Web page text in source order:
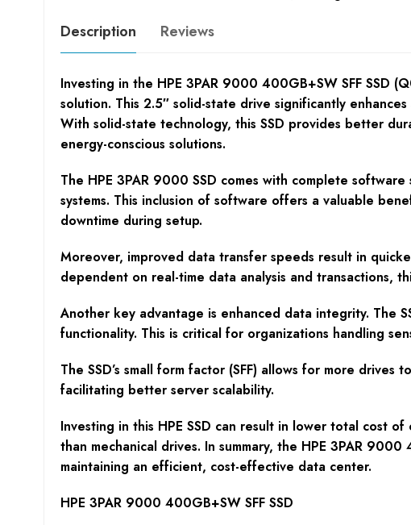
Description Reviews
Investing in the HPE 3PAR 9000 400GB+SW SFF SSD
solution. This 2.5″ solid-state drive significantly
With solid-state technology, this SSD provides better
energy-conscious solutions.
The HPE 3PAR 9000 SSD comes with complete
systems. This inclusion of software offers a valuable
downtime during setup.
Moreover, improved data transfer speeds result in
dependent on real-time data analysis and transactions,
Another key advantage is enhanced data integrity. The
functionality. This is critical for organizations handling
The SSD’s small form factor (SFF) allows for more
facilitating better server scalability.
Investing in this HPE SSD can result in lower total cost
than mechanical drives. In summary, the HPE 3PAR
maintaining an efficient, cost-effective data center.
HPE 3PAR 9000 400GB+SW SFF SSD